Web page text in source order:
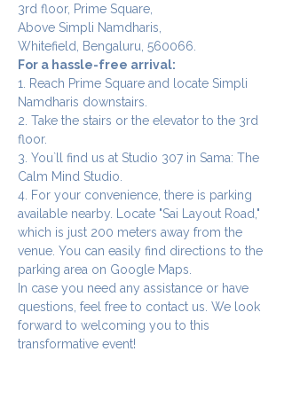
3rd floor, Prime Square,
Above Simpli Namdharis,
Whitefield, Bengaluru, 560066.
For a hassle-free arrival:
1. Reach Prime Square and locate Simpli
Namdharis downstairs.
2. Take the stairs or the elevator to the 3rd
floor.
3. You`ll find us at Studio 307 in Sama: The
Calm Mind Studio.
4. For your convenience, there is parking
available nearby. Locate "Sai Layout Road,"
which is just 200 meters away from the
venue. You can easily find directions to the
parking area on Google Maps.
In case you need any assistance or have
questions, feel free to contact us. We look
forward to welcoming you to this
transformative event!